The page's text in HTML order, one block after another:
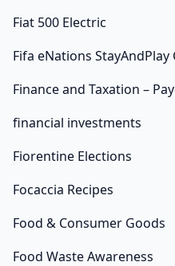
Fiat 500 Electric
Fifa eNations StayAndPlay
Finance and Taxation –
financial investments
Fiorentine Elections
Focaccia Recipes
Food & Consumer Goods
Food Waste Awareness